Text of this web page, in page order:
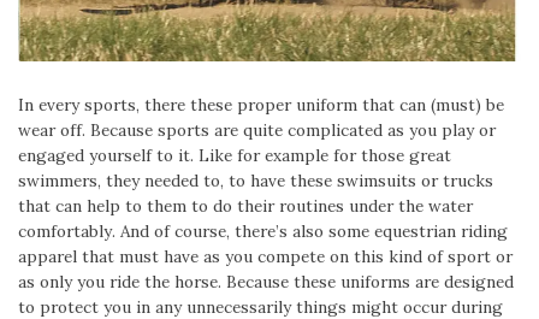
In every sports, there these proper uniform that can (must) be
wear off. Because sports are quite complicated as you play or
engaged yourself to it. Like for example for those great
swimmers, they needed to, to have these swimsuits or trucks
that can help to them to do their routines under the water
comfortably. And of course, there’s also some equestrian riding
apparel that must have as you compete on this kind of sport or
as only you ride the horse. Because these uniforms are designed
to protect you in any unnecessarily things might occur during